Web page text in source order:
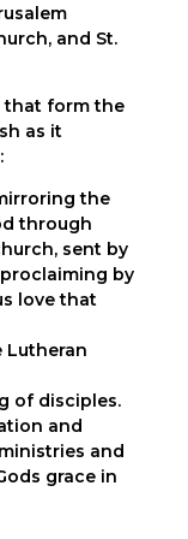
and St.
that form the
as it
the
through
sent by
by
love that
of disciples.
and
and
grace in